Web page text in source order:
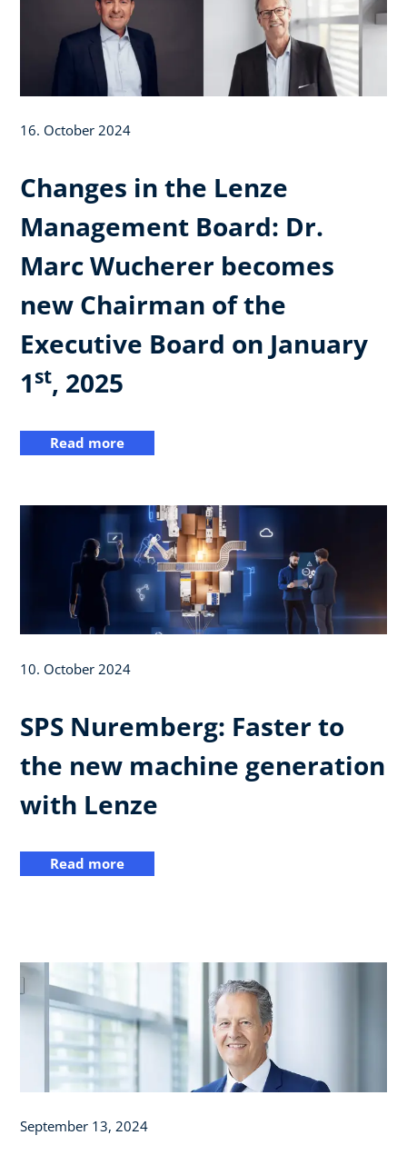
16. October 2024
Changes in the Lenze
Management Board: Dr.
Marc Wucherer becomes
new Chairman of the
Executive Board on January
1st, 2025
Read more
10. October 2024
SPS Nuremberg: Faster to
the new machine generation
with Lenze
Read more
September 13, 2024